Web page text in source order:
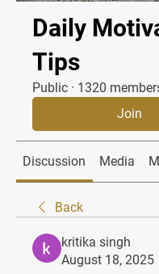
Daily
Tips
Public · 1320
Join
Discussion Media
Back
kritika singh
August 18, 2025